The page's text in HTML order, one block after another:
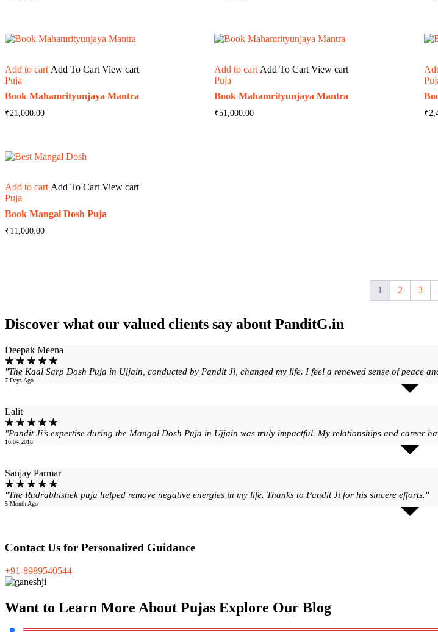
Add to cart Add To Cart View cart
Puja
Book Mahamrityunjaya Mantra
₹21,000.00
Add to cart Add To Cart View cart
Puja
Book Mahamrityunjaya Mantra
₹51,000.00 ₹
Add to cart Add To Cart View cart
Puja
Book Mangal Dosh Puja
₹11,000.00
1 2 3
Discover what our valued clients say about PanditG.in
Deepak Meena
☆ ☆ ☆ ☆ ☆
"The Kaal Sarp Dosh Puja in Ujjain, conducted by Pandit Ji, changed my life. I feel a renewed sense of peace
7 Days Ago
Lalit
☆ ☆ ☆ ☆ ☆
"Pandit Ji’s expertise during the Mangal Dosh Puja in Ujjain was truly impactful. My relationships and career
10.04.2018
Sanjay Parmar
☆ ☆ ☆ ☆ ☆
"The Rudrabhishek puja helped remove negative energies in my life. Thanks to Pandit Ji for his sincere efforts."
5 Month Ago
Contact Us for Personalized Guidance
+91-8989540544
Want to Learn More About Pujas Explore Our Blog